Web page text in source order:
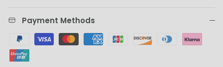
Payment Methods